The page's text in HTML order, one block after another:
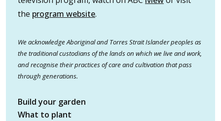
the program website.
We acknowledge Aboriginal and Torres Strait Islander peoples as
the traditional custodians of the lands on which we live and work,
and recognise their practices of care and cultivation that pass
through generations.
Build your garden
What to plant